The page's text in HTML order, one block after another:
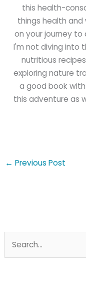
this health-
things health and
on your journey to
I'm not diving into
nutritious
exploring nature
a good book
this adventure as
← Previous Post